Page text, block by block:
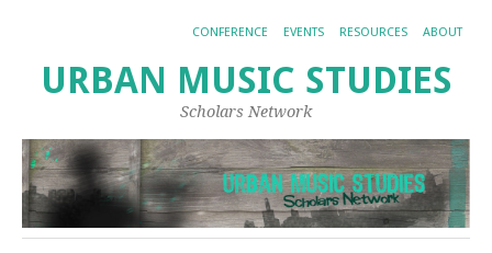
CONFERENCE EVENTS RESOURCES ABOUT
URBAN MUSIC STUDIES
Scholars Network